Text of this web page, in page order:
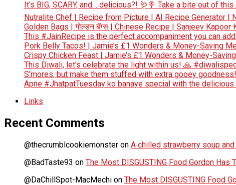
It’s BIG, SCARY, and… delicious?! 🪱🍭 Take a bite out of
Nutralite Chef | Recipe from Picture | AI Recipe Generator |
Golden Bags | गोल्डन बॅग्स | Chinese Recipe | Sanjeev Kapoor
This #JainRecipe is the perfect accompaniment you can
Pork Belly Tacos! | Jamie’s £1 Wonders & Money-Saving
Crispy Chicken Feast | Jamie’s £1 Wonders & Money-
This Diwali, let’s celebrate the light within us! 🙏
S’mores, but make them stuffed with extra gooey
Apne #JhatpatTuesday ko banaye special with the delicious
Links
Recent Comments
@thecrumblcookiemonster on A chilled strawberry soup
@BadTaste93 on The Most DISGUSTING Food Gordon
@DaChillSpot-MacMechi on The Most DISGUSTING Food